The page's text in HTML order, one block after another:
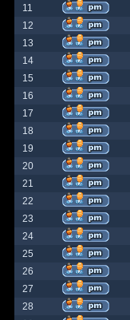
11
12
13
14
15
16
17
18
19
20
21
22
23
24
25
26
27
28